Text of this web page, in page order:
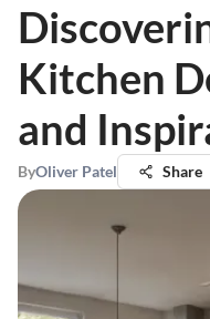
Kitchen
and
ByOliver Patel Share